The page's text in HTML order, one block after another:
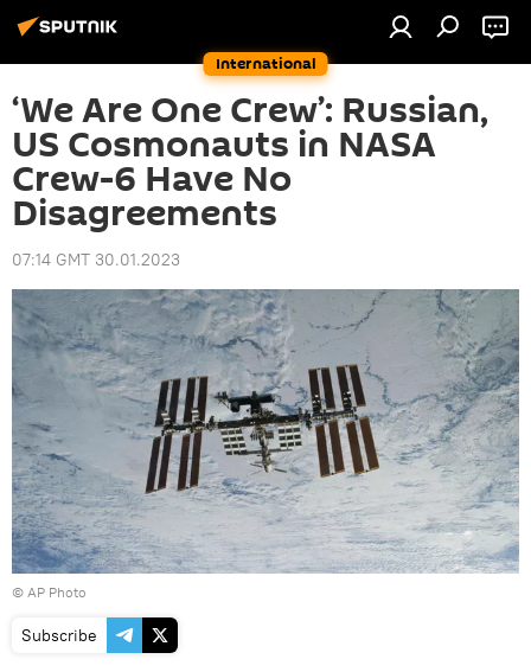
International
‘We Are One Crew’: Russian,
US Cosmonauts in NASA
Crew-6 Have No
Disagreements
07:14 GMT 30.01.2023
© AP Photo
Subscribe